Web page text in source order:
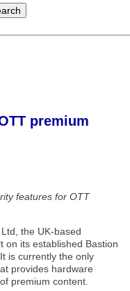
premium
features for OTT
the UK-based
on its established Bastion
is currently the only
provides hardware
premium content.